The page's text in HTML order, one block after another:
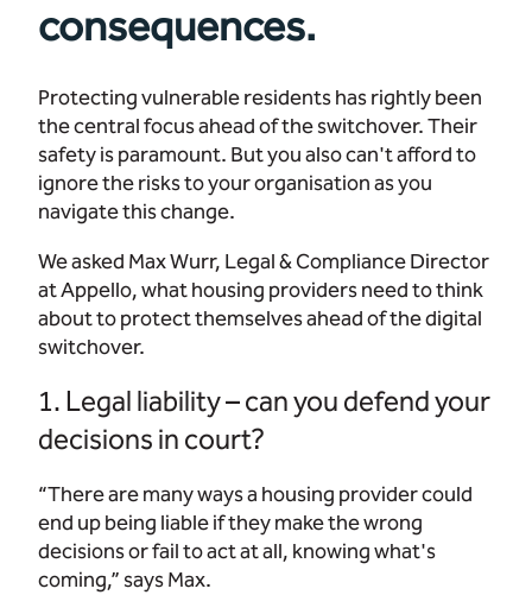
consequences.
Protecting vulnerable residents has rightly been
the central focus ahead of the switchover. Their
safety is paramount. But you also can't afford to
ignore the risks to your organisation as you
navigate this change.
We asked Max Wurr, Legal & Compliance Director
at Appello, what housing providers need to think
about to protect themselves ahead of the digital
switchover.
1. Legal liability – can you defend your
decisions in court?
“There are many ways a housing provider could
end up being liable if they make the wrong
decisions or fail to act at all, knowing what's
coming,” says Max.